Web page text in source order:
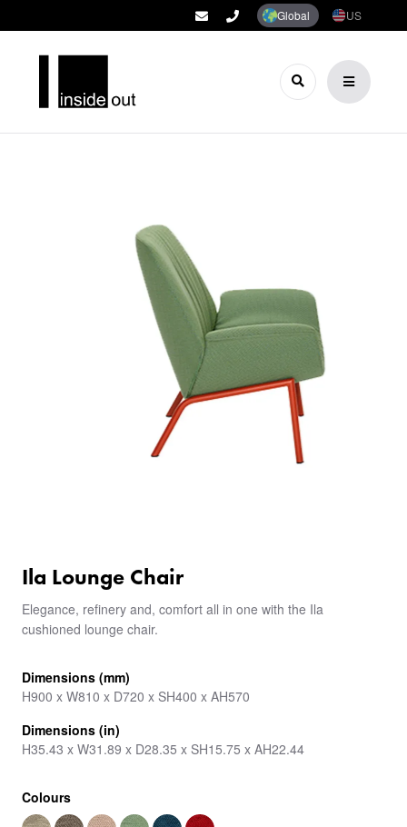
Global US
Ila Lounge Chair
Elegance, refinery and, comfort all in one with the Ila
cushioned lounge chair.
Dimensions (mm)
H900 x W810 x D720 x SH400 x AH570
Dimensions (in)
H35.43 x W31.89 x D28.35 x SH15.75 x AH22.44
Colours